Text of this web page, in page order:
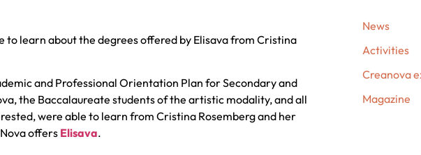
to learn about the degrees offered by Elisava from Cristina
and Professional Orientation Plan for Secondary and
the Baccalaureate students of the artistic modality, and all
were able to learn from Cristina Rosemberg and her
offers Elisava.
News
Activities
Creanova
Magazine